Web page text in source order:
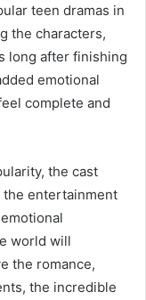
teen dramas in
the characters,
long after finishing
emotional
complete and
the cast
the entertainment
world will
the romance,
the incredible